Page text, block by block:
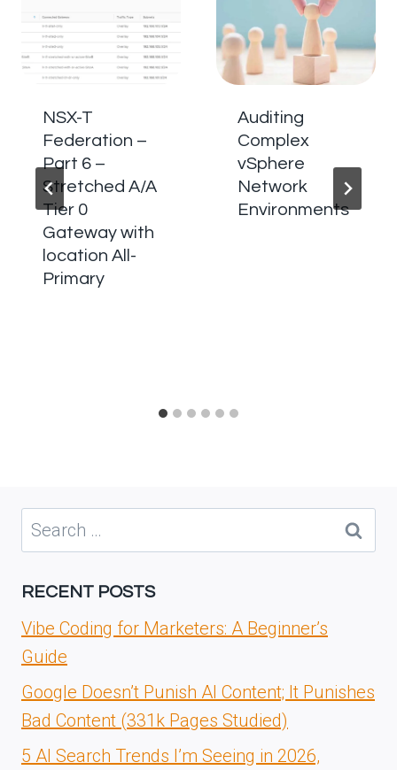
NSX-T
Federation –
Part 6 –
Stretched A/A
Tier 0
Gateway with
location All-
Primary
Auditing
Complex
vSphere
Network
Environments
Search
for:
RECENT POSTS
Vibe Coding for Marketers: A Beginner’s
Guide
Google Doesn’t Punish AI Content; It Punishes
Bad Content (331k Pages Studied)
5 AI Search Trends I’m Seeing in 2026,